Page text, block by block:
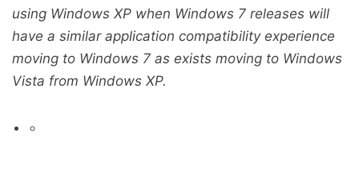
using Windows XP when Windows 7 releases will
have a similar application compatibility experience
moving to Windows 7 as exists moving to Windows
Vista from Windows XP.